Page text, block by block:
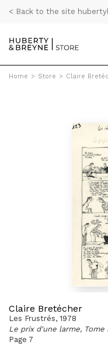
< Back to the site
Home > Store > Claire
Claire Bretécher
Les Frustrés, 1978
Le prix d'une larme, Tome
Page 7